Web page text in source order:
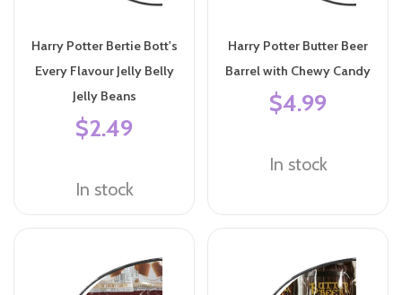
Harry Potter Bertie Bott's
Every Flavour Jelly Belly
Jelly Beans
$2.49
In stock
Harry Potter Butter Beer
Barrel with Chewy Candy
$4.99
In stock